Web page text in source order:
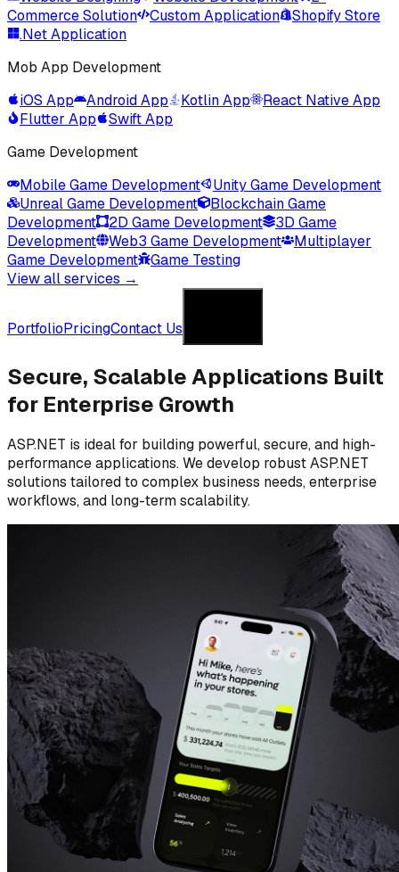
Commerce Solution
Custom Application
Shopify Store
.Net Application
Mob App Development
iOS App
Android App Kotlin App
React Native App
Flutter App
Swift App
Game Development
Mobile Game Development
Unity Game Development
Unreal Game Development
Blockchain Game
Development
2D Game Development
3D Game
Development
Web3 Game Development
Multiplayer
Game Development
Game Testing
View all services →
PortfolioPricingContact Us
Secure, Scalable Applications Built
for Enterprise Growth
ASP.NET is ideal for building powerful, secure, and high-
performance applications. We develop robust ASP.NET
solutions tailored to complex business needs, enterprise
workflows, and long-term scalability.